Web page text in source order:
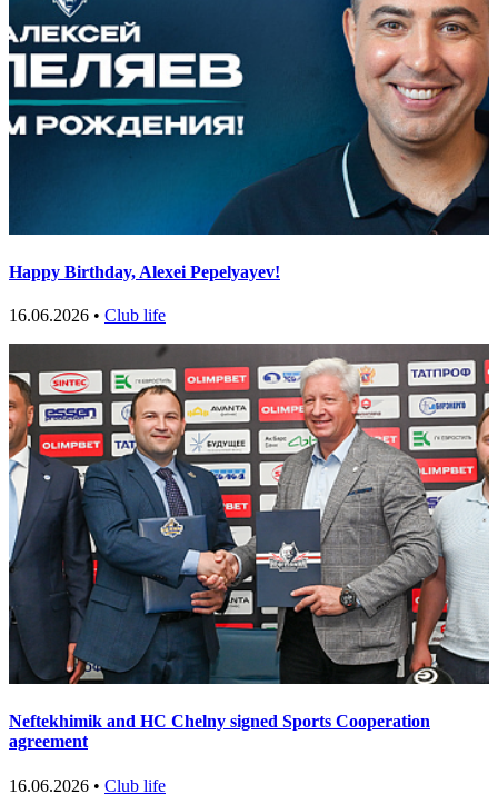
Happy Birthday, Alexei Pepelyayev!
16.06.2026 • Club life
Neftekhimik and HC Chelny signed Sports Cooperation
agreement
16.06.2026 • Club life